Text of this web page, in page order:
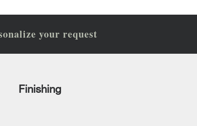
your request
Finishing